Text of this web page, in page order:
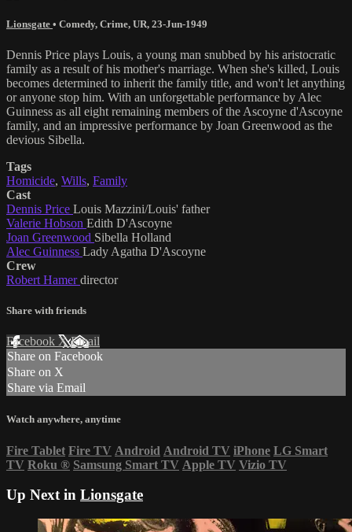
Lionsgate • Comedy, Crime, UR, 23-Jun-1949
Dennis Price plays Louis, a young man snubbed by his aristocratic
family as a result of his mother's marriage. When she's killed, Louis
becomes determined to inherit the family title, and won't let anything
or anyone stop him. With an unforgettable performance by Alec
Guinness as all eight remaining members of the Ascoyne d'Ascoyne
family, and an impressive performance by Joan Greenwood as the
devious Sibella.
Tags
Homicide, Wills, Family
Cast
Dennis Price Louis Mazzini/Louis' father
Valerie Hobson Edith D'Ascoyne
Joan Greenwood Sibella Holland
Alec Guinness Lady Agatha D'Ascoyne
Crew
Robert Hamerdirector
Share with friends
Facebook XEmail
Share on Facebook
Share on X
Share via Email
Watch anywhere, anytime
Fire Tablet Fire TV Android Android TV iPhone LG Smart
TV Roku ® Samsung Smart TV Apple TV Vizio TV
Up Next in Lionsgate